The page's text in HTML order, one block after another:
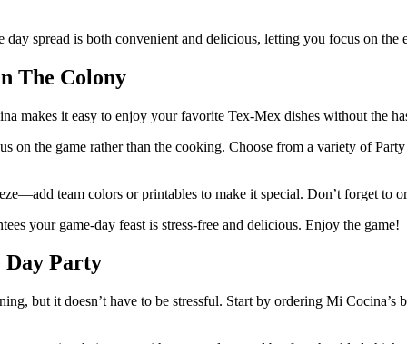
spread is both convenient and delicious, letting you focus on the
The Colony
makes it easy to enjoy your favorite Tex-Mex dishes without the
on the game rather than the cooking. Choose from a variety of
team colors or printables to make it special. Don’t forget to
your game-day feast is stress-free and delicious. Enjoy the game!
Day Party
but it doesn’t have to be stressful. Start by ordering Mi